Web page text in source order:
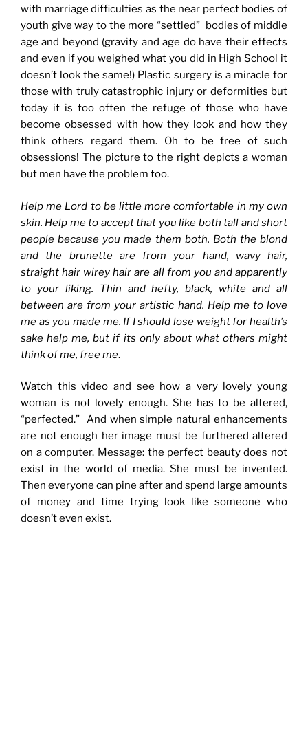
with marriage difficulties as the near perfect bodies of
youth give way to the more “settled” bodies of middle
age and beyond (gravity and age do have their effects
and even if you weighed what you did in High School it
doesn’t look the same!) Plastic surgery is a miracle for
those with truly catastrophic injury or deformities but
today it is too often the refuge of those who have
become obsessed with how they look and how they
think others regard them. Oh to be free of such
obsessions! The picture to the right depicts a woman
but men have the problem too.
Help me Lord to be little more comfortable in my own
skin. Help me to accept that you like both tall and short
people because you made them both. Both the blond
and the brunette are from your hand, wavy hair,
straight hair wirey hair are all from you and apparently
to your liking. Thin and hefty, black, white and all
between are from your artistic hand. Help me to love
me as you made me. If I should lose weight for health’s
sake help me, but if its only about what others might
think of me, free me.
Watch this video and see how a very lovely young
woman is not lovely enough. She has to be altered,
“perfected.” And when simple natural enhancements
are not enough her image must be furthered altered
on a computer. Message: the perfect beauty does not
exist in the world of media. She must be invented.
Then everyone can pine after and spend large amounts
of money and time trying look like someone who
doesn’t even exist.